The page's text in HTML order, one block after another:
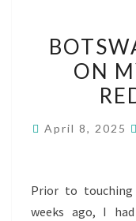
ON
April 8, 2025
Prior to touching
weeks ago, I